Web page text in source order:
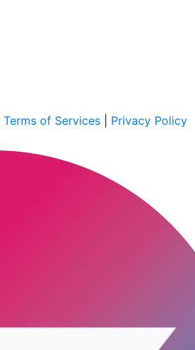
Terms of Services Privacy Policy